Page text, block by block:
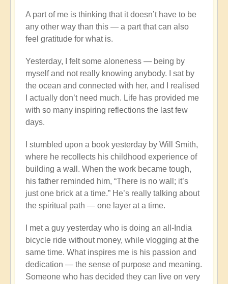
A part of me is thinking that it doesn’t have to be
any other way than this — a part that can also
feel gratitude for what is.
Yesterday, I felt some aloneness — being by
myself and not really knowing anybody. I sat by
the ocean and connected with her, and I realised
I actually don’t need much. Life has provided me
with so many inspiring reflections the last few
days.
I stumbled upon a book yesterday by Will Smith,
where he recollects his childhood experience of
building a wall. When the work became tough,
his father reminded him, “There is no wall; it’s
just one brick at a time.” He’s really talking about
the spiritual path — one layer at a time.
I met a guy yesterday who is doing an all-India
bicycle ride without money, while vlogging at the
same time. What inspires me is his passion and
dedication — the sense of purpose and meaning.
Someone who has decided they can live on very